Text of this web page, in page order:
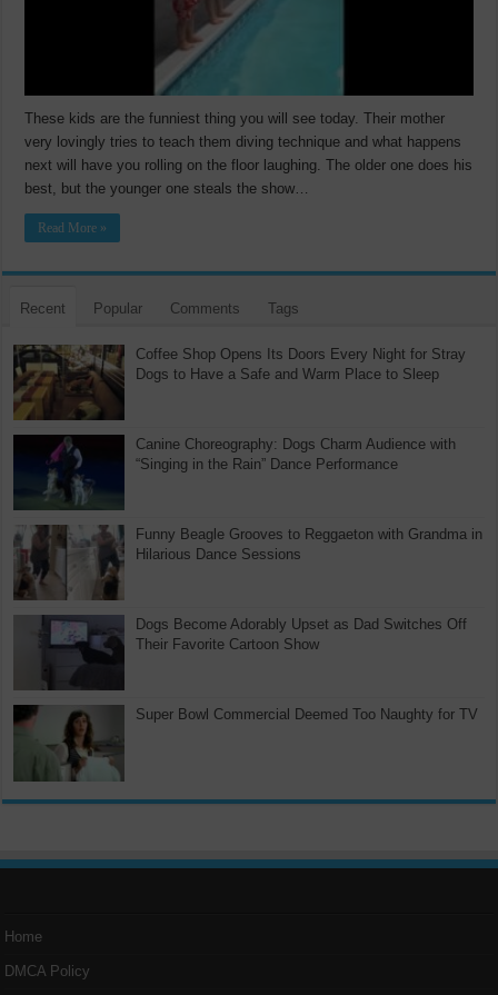
These kids are the funniest thing you will see today. Their mother
very lovingly tries to teach them diving technique and what happens
next will have you rolling on the floor laughing. The older one does his
best, but the younger one steals the show…
Read More »
Recent Popular Comments Tags
Coffee Shop Opens Its Doors Every Night for Stray
Dogs to Have a Safe and Warm Place to Sleep
Canine Choreography: Dogs Charm Audience with
“Singing in the Rain” Dance Performance
Funny Beagle Grooves to Reggaeton with Grandma in
Hilarious Dance Sessions
Dogs Become Adorably Upset as Dad Switches Off
Their Favorite Cartoon Show
Super Bowl Commercial Deemed Too Naughty for TV
Home
DMCA Policy